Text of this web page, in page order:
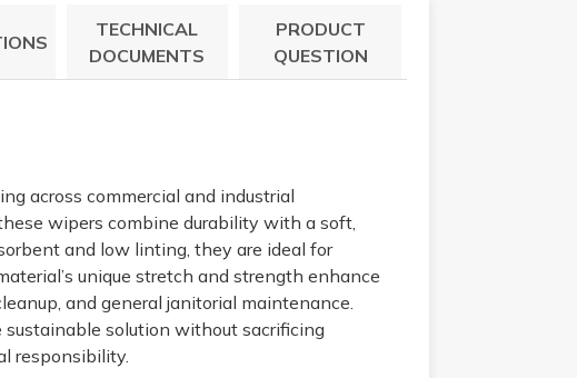
TECHNICAL
DOCUMENTS
PRODUCT
QUESTION
across commercial and industrial
wipers combine durability with a soft,
and low linting, they are ideal for
unique stretch and strength enhance
and general janitorial maintenance.
solution without sacrificing
responsibility.